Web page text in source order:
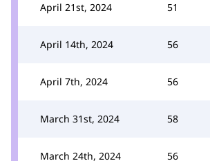
April 21st, 2024 51
April 14th, 2024 56
April 7th, 2024 56
March 31st, 2024 58
March 24th, 2024 56